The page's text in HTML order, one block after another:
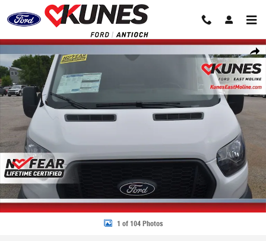
Skip to main content
Share
New 2026 Ford Transit-350 Cargo Base Van Medium Roof Van Photo 1
1 of 104 Photos